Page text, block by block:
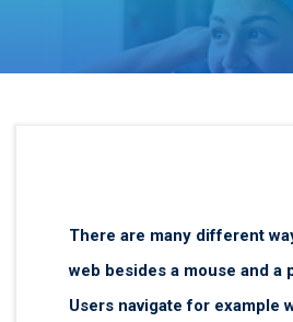
There are many different
web besides a mouse and a
Users navigate for example